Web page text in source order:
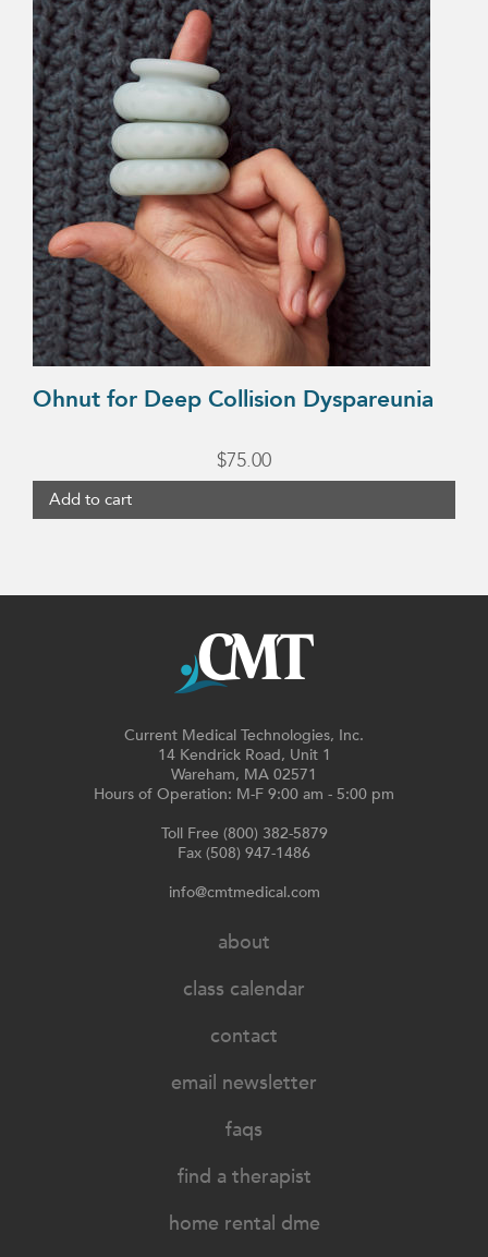
Ohnut for Deep Collision Dyspareunia
$75.00
Add to cart
Current Medical Technologies, Inc.
14 Kendrick Road, Unit 1
Wareham, MA 02571
Hours of Operation: M-F 9:00 am - 5:00 pm
Toll Free (800) 382-5879
Fax (508) 947-1486
info@cmtmedical.com
about
class calendar
contact
email newsletter
faqs
find a therapist
home rental dme